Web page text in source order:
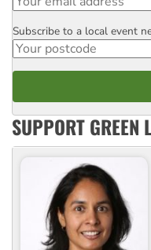
Postcode
Subscribe to a local event
SUPPORT GREEN